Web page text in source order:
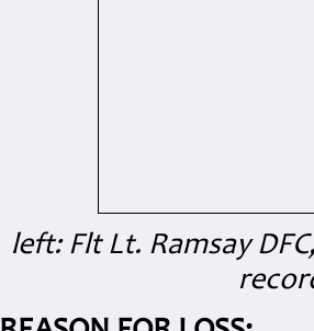
left: Flt Lt. Ramsay